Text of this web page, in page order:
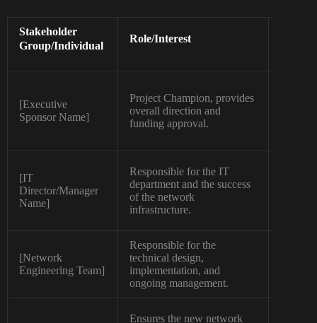
Stakeholder
Group/Individual
Role/Interest
[Executive
Sponsor Name]
Project Champion, provides
overall direction and
funding approval.
[IT
Director/Manager
Name]
Responsible for the IT
department and the success
of the network
infrastructure.
[Network
Engineering Team]
Responsible for the
technical design,
implementation, and
ongoing management.
Ensures the new network